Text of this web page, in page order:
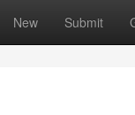
New Submit